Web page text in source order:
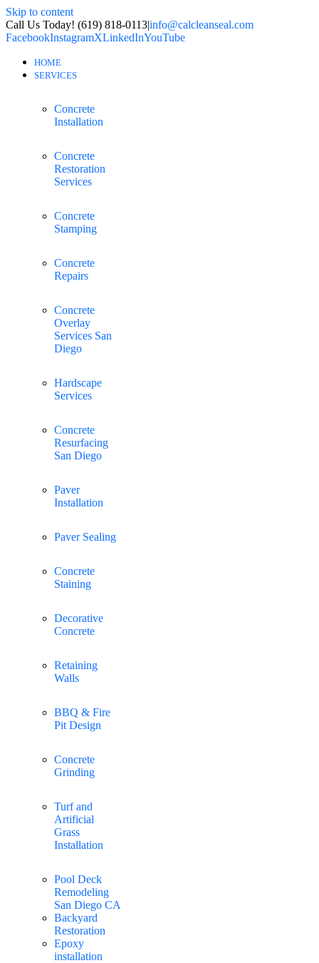
Skip to content
Call Us Today! (619) 818-0113|info@calcleanseal.com
FacebookInstagramXLinkedInYouTube
HOME
SERVICES
Concrete
Installation
Concrete
Restoration
Services
Concrete
Stamping
Concrete
Repairs
Concrete
Overlay
Services San
Diego
Hardscape
Services
Concrete
Resurfacing
San Diego
Paver
Installation
Paver Sealing
Concrete
Staining
Decorative
Concrete
Retaining
Walls
BBQ & Fire
Pit Design
Concrete
Grinding
Turf and
Artificial
Grass
Installation
Pool Deck
Remodeling
San Diego CA
Backyard
Restoration
Epoxy
installation